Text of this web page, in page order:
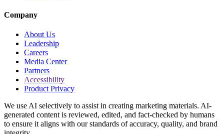
Company
About Us
Leadership
Careers
Media Center
Partners
Accessibility
Product Privacy
We use AI selectively to assist in creating marketing materials. AI-
generated content is reviewed, edited, and fact-checked by humans
to ensure it aligns with our standards of accuracy, quality, and brand